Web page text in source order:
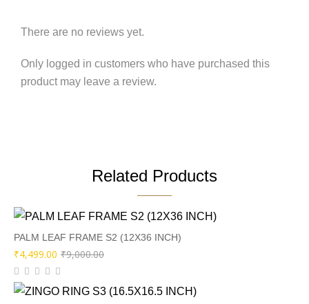
There are no reviews yet.
Only logged in customers who have purchased this
product may leave a review.
Related Products
PALM LEAF FRAME S2 (12X36 INCH)
₹9,000.00Original
was:
₹4,499.00
Current
is: